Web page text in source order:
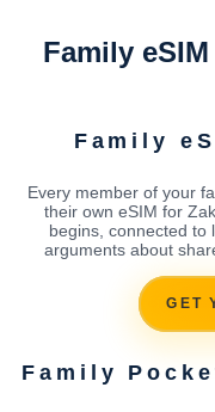
Family
Family
Every member of your
their own eSIM for
begins, connected to
arguments about
GET
Family